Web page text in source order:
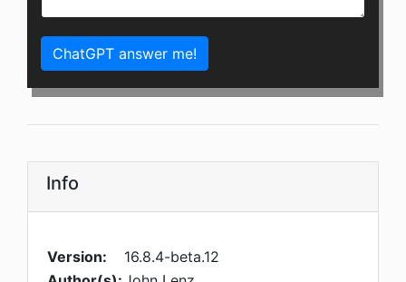
ChatGPT answer me!
Info
Version:
16.8.4-beta.12